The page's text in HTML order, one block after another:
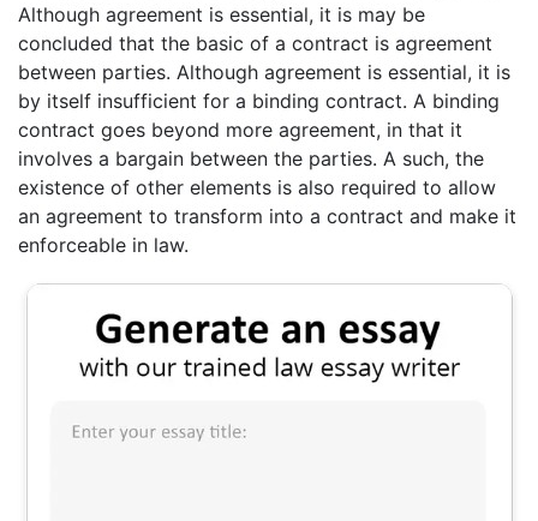
Although agreement is essential, it is may be
concluded that the basic of a contract is agreement
between parties. Although agreement is essential, it is
by itself insufficient for a binding contract. A binding
contract goes beyond more agreement, in that it
involves a bargain between the parties. A such, the
existence of other elements is also required to allow
an agreement to transform into a contract and make it
enforceable in law.